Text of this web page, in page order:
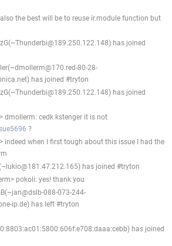
the best will be to reuse ir.module function but
has joined
80-28-
has joined #tryton
has joined
dmollerm: cedk kstenger it is not
?
indeed when I first tough about this issue I had the
has joined #tryton
pokoli: yes! thank you
088-073-244-
ip.de) has left #tryton
has joined